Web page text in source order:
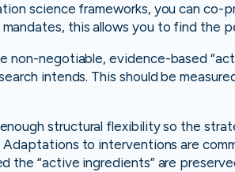
science frameworks, you can co-
this allows you to find the
non-negotiable, evidence-based
intends. This should be
structural flexibility so the
to interventions are
“active ingredients” are